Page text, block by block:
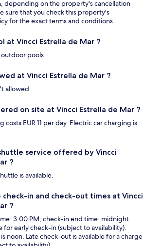
depending on the property's cancellation
sure that you check this property's
for the exact terms and conditions.
at Vincci Estrella de Mar ?
outdoor pools.
at Vincci Estrella de Mar ?
allowed.
on site at Vincci Estrella de Mar ?
costs EUR 11 per day. Electric car charging is
service offered by Vincci
?
is available.
in and check-out times at Vincci
?
3:00 PM; check-in end time: midnight.
for early check-in (subject to availability).
noon. Late check-out is available for a charge